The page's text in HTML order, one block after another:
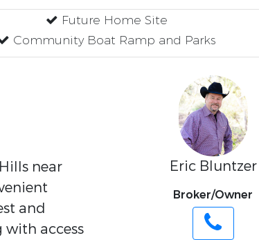
Future Home Site
Community Boat Ramp and Parks
near
and
with access
Eric Bluntzer
Broker/Owner